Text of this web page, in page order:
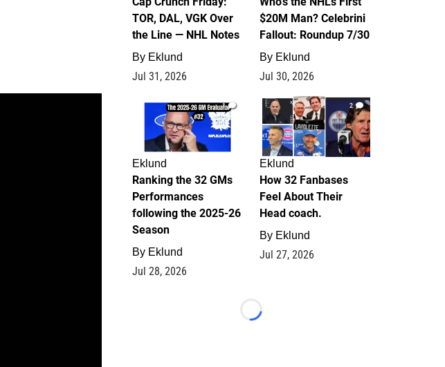
TOR, DAL, VGK Over
the Line — NHL Notes
By Eklund
Jul 31, 2026
$20M Man? Celebrini
Fallout: Roundup 7/30
By Eklund
Jul 30, 2026
1
Eklund
Ranking the 32 GMs
Performances
following the 2025-26
Season
By Eklund
Jul 28, 2026
2
Eklund
How 32 Fanbases
Feel About Their
Head coach.
By Eklund
Jul 27, 2026
Loading...